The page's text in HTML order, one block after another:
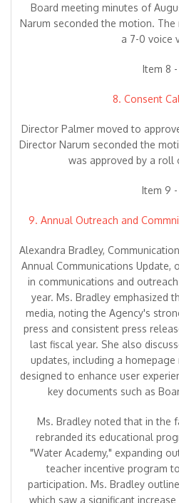
Board meeting minutes of
Narum seconded the motion.
a 7-0 voice
Item 8 -
8. Consent
Director Palmer moved to
Director Narum seconded the
was approved by a roll
Item 9 -
9. Annual Outreach and
Alexandra Bradley,
Annual Communications Update,
in communications and
year. Ms. Bradley emphasized
media, noting the Agency's
press and consistent press
last fiscal year. She also
updates, including a homepage
designed to enhance user
key documents such as
Ms. Bradley noted that in the
rebranded its educational
"Water Academy," expanding
teacher incentive program
participation. Ms. Bradley
which saw a significant